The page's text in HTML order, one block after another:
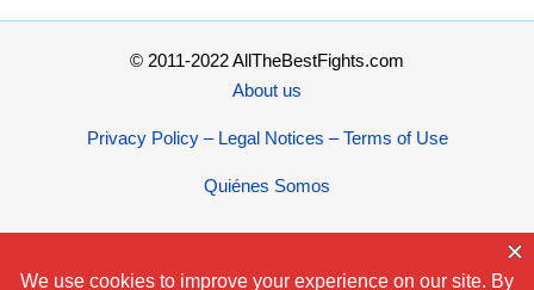
© 2011-2022 AllTheBestFights.com
About us
Privacy Policy – Legal Notices – Terms of Use
Quiénes Somos